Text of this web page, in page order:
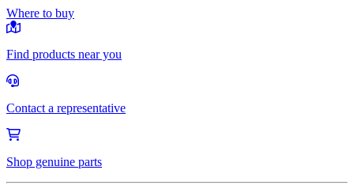
Where to buy
Find products near you
Contact a representative
Shop genuine parts